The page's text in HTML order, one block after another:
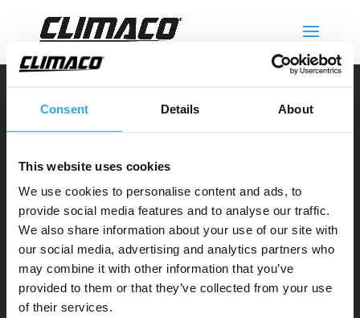
Consent Details About
This website uses cookies
We use cookies to personalise content and ads, to
provide social media features and to analyse our traffic.
We also share information about your use of our site with
our social media, advertising and analytics partners who
may combine it with other information that you’ve
provided to them or that they’ve collected from your use
of their services.
Climaco Sweden AB
Email: info@climaco.com
Dräneringstråg
Climaline Pancake serien
Climaline Pro serien
Climaline Avledningskit
Climaline Tillbehör